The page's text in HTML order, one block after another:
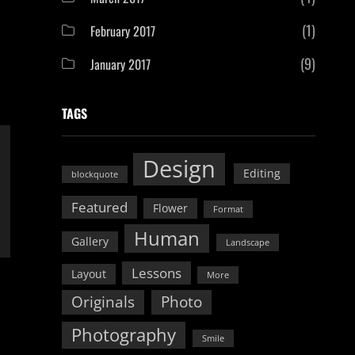
February 2017 (1)
January 2017 (9)
TAGS
blockquote Design Editing
Featured Flower Format
Gallery Human Landscape
Layout Lessons More
Originals Photo
Photography Smile